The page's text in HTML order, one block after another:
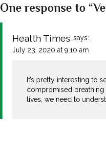
One response to
Health Times says:
July 23, 2020 at 9:10 am
It’s pretty interesting to
compromised
lives, we need to